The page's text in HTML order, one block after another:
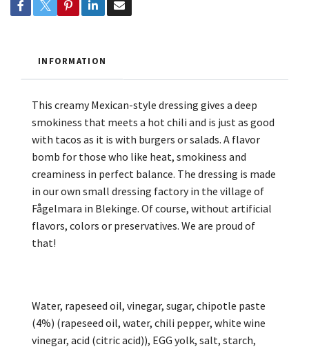
INFORMATION
This creamy Mexican-style dressing gives a deep
smokiness that meets a hot chili and is just as good
with tacos as it is with burgers or salads. A flavor
bomb for those who like heat, smokiness and
creaminess in perfect balance. The dressing is made
in our own small dressing factory in the village of
Fågelmara in Blekinge. Of course, without artificial
flavors, colors or preservatives. We are proud of
that!
Water, rapeseed oil, vinegar, sugar, chipotle paste
(4%) (rapeseed oil, water, chili pepper, white wine
vinegar, acid (citric acid)), EGG yolk, salt, starch,